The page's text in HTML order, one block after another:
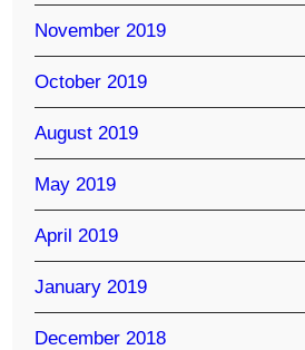
November 2019
October 2019
August 2019
May 2019
April 2019
January 2019
December 2018